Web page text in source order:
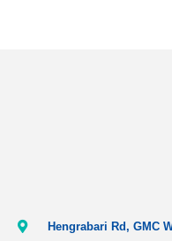
Hengrabari Rd, GMC